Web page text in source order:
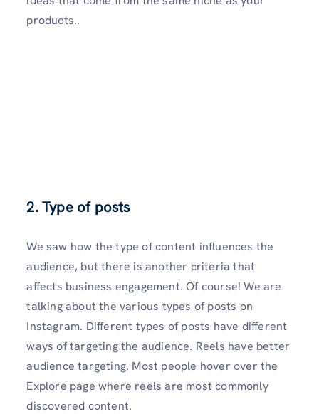
products..
2. Type of posts
We saw how the type of content influences the
audience, but there is another criteria that
affects business engagement. Of course! We are
talking about the various types of posts on
Instagram. Different types of posts have different
ways of targeting the audience. Reels have better
audience targeting. Most people hover over the
Explore page where reels are most commonly
discovered content.